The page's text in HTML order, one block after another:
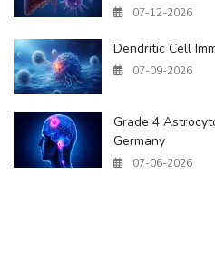
07-12-2026
Dendritic Cell
07-09-2026
Grade 4
Germany
07-06-2026